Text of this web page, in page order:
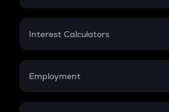
EMI
Credit Card EMI
Interest Calculators
Compound Interest
Employment
In-Hand Salary